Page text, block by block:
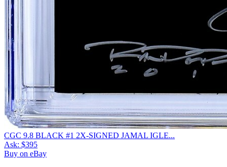
CGC 9.8 BLACK #1 2X-SIGNED JAMAL IGLE...
Ask: $395
Buy on eBay